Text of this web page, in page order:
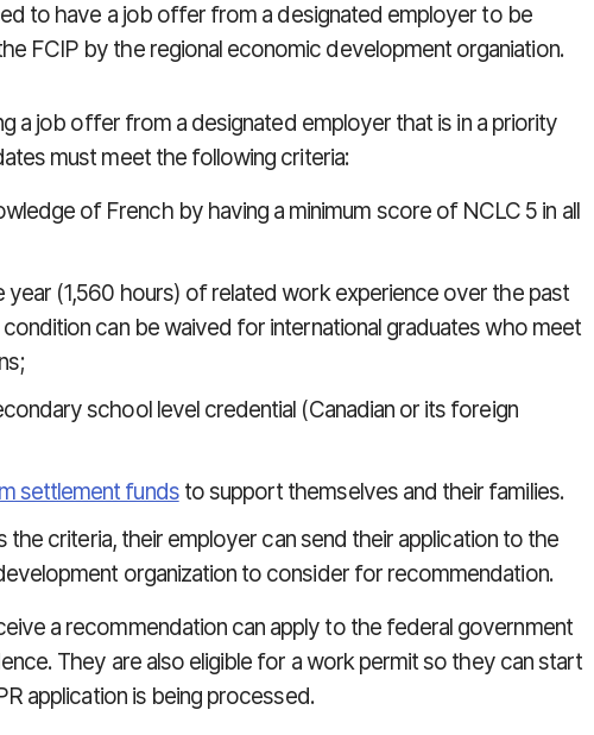
to have a job offer from a designated employer to be
FCIP by the regional economic development organiation.
a job offer from a designated employer that is in a priority
must meet the following criteria:
of French by having a minimum score of NCLC 5 in all
year (1,560 hours) of related work experience over the past
can be waived for international graduates who meet
school level credential (Canadian or its foreign
settlement fundsto support themselves and their families.
the criteria, their employer can send their application to the
organization to consider for recommendation.
a recommendation can apply to the federal government
They are also eligible for a work permit so they can start
application is being processed.